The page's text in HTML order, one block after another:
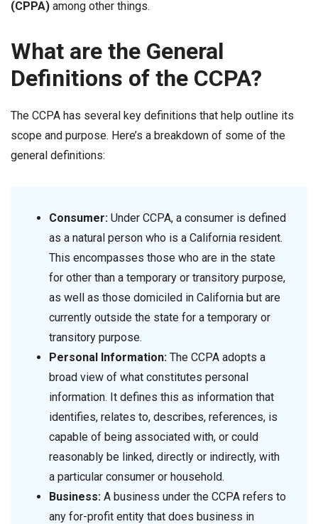
(CPPA) among other things.
What are the General
Definitions of the CCPA?
The CCPA has several key definitions that help outline its
scope and purpose. Here’s a breakdown of some of the
general definitions:
Consumer: Under CCPA, a consumer is defined
as a natural person who is a California resident.
This encompasses those who are in the state
for other than a temporary or transitory purpose,
as well as those domiciled in California but are
currently outside the state for a temporary or
transitory purpose.
Personal Information: The CCPA adopts a
broad view of what constitutes personal
information. It defines this as information that
identifies, relates to, describes, references, is
capable of being associated with, or could
reasonably be linked, directly or indirectly, with
a particular consumer or household.
Business: A business under the CCPA refers to
any for-profit entity that does business in